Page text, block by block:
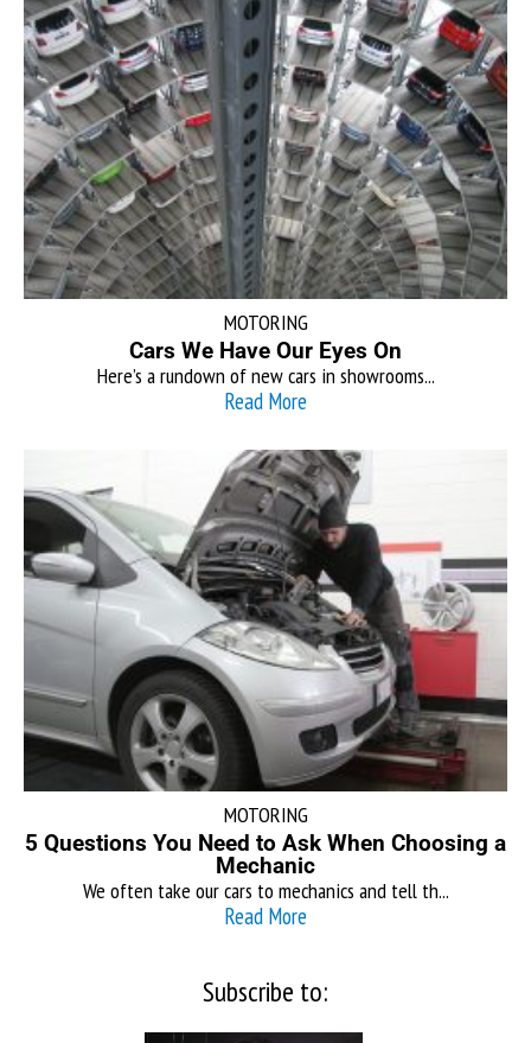
MOTORING
Cars We Have Our Eyes On
Here’s a rundown of new cars in showrooms...
Read More
MOTORING
5 Questions You Need to Ask When Choosing a
Mechanic
We often take our cars to mechanics and tell th...
Read More
Subscribe to: